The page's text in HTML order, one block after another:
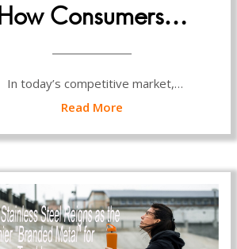
How Consumers…
In today’s competitive market,…
Read More